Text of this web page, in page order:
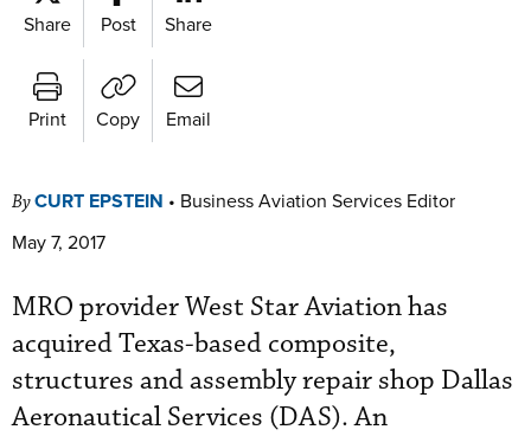
Share Post Share
Print Copy Email
ByCURT EPSTEIN • Business Aviation Services Editor
May 7, 2017
MRO provider West Star Aviation has
acquired Texas-based composite,
structures and assembly repair shop Dallas
Aeronautical Services (DAS). An